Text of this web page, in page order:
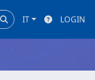
IT LOGIN